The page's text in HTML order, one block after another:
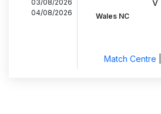
03/08/2026
04/08/2026
Wales NC
Match Centre